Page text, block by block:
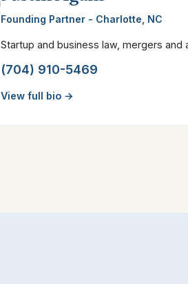
Founding Partner - Charlotte, NC
Startup and business law, mergers
(704) 910-5469
View full bio →